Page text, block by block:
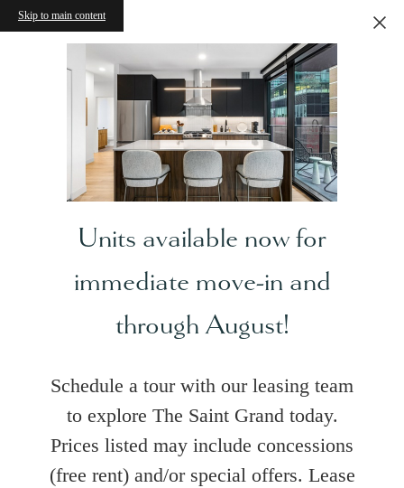
Skip to main content
Units available now for
immediate move-in and
through August!
Schedule a tour with our leasing team
to explore The Saint Grand today.
Prices listed may include concessions
(free rent) and/or special offers. Lease